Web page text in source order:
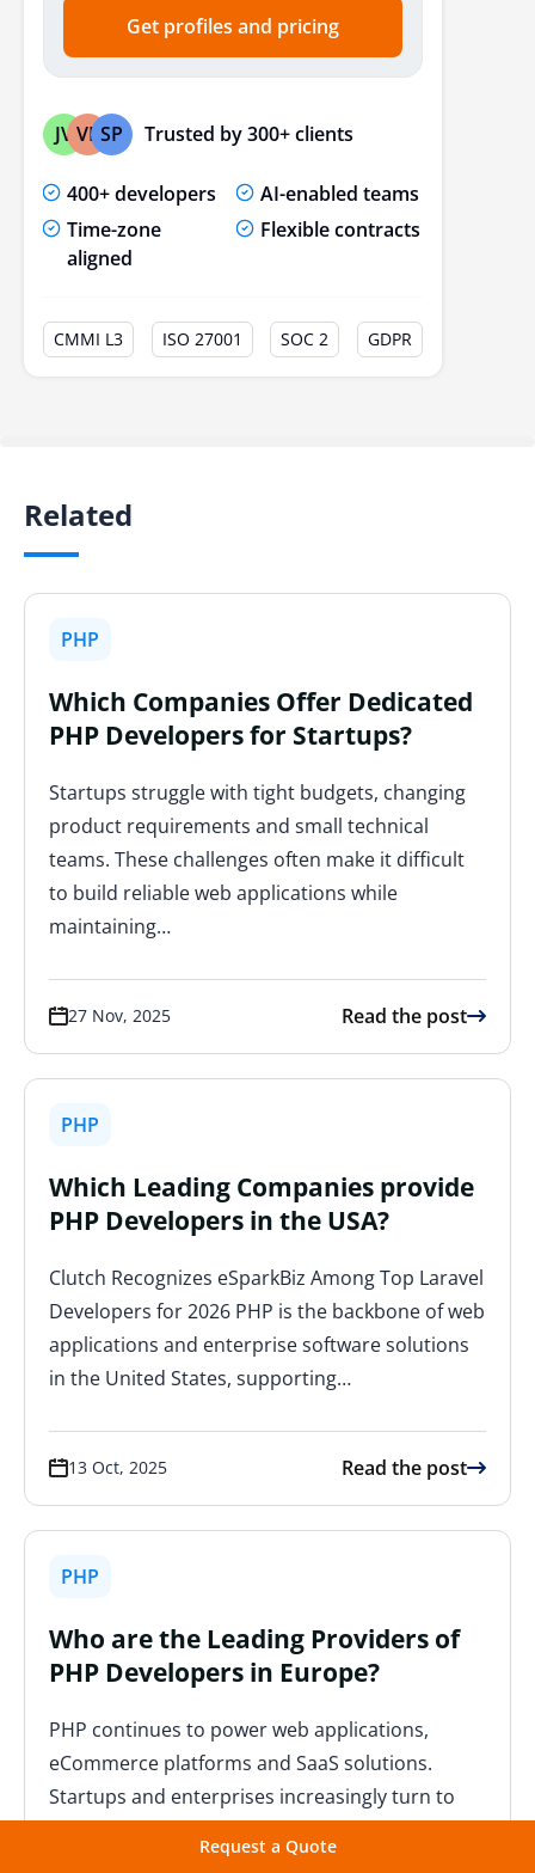
Request a Quote
Get profiles and pricing
JV VP SP Trusted by 300+ clients
400+ developers
AI-enabled teams
Time-zone
aligned
Flexible contracts
CMMI L3 ISO 27001 SOC 2 GDPR
Related
PHP
Which Companies Offer Dedicated
PHP Developers for Startups?
Startups struggle with tight budgets, changing
product requirements and small technical
teams. These challenges often make it difficult
to build reliable web applications while
maintaining…
27 Nov, 2025 Read the post
PHP
Which Leading Companies provide
PHP Developers in the USA?
Clutch Recognizes eSparkBiz Among Top Laravel
Developers for 2026 PHP is the backbone of web
applications and enterprise software solutions
in the United States, supporting…
13 Oct, 2025 Read the post
PHP
Who are the Leading Providers of
PHP Developers in Europe?
PHP continues to power web applications,
eCommerce platforms and SaaS solutions.
Startups and enterprises increasingly turn to
European developers to scale projects
efficiently while ensuring…